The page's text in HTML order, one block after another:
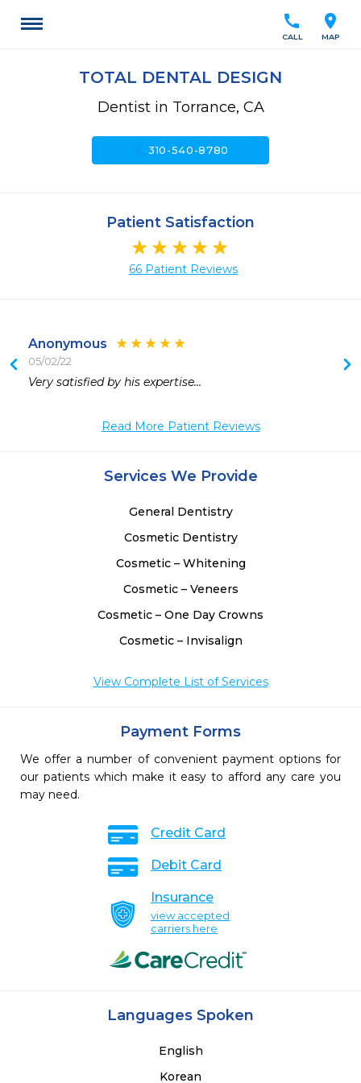
location_on
MAP
call
CALL
TOTAL DENTAL DESIGN
Dentist in Torrance, CA
call310-540-8780
Patient Satisfaction
66 Patient Reviews
Anonymous
05/02/22
Very satisfied by his expertise...
Read More Patient Reviews
Services We Provide
General Dentistry
Cosmetic Dentistry
Cosmetic – Whitening
Cosmetic – Veneers
Cosmetic – One Day Crowns
Cosmetic – Invisalign
View Complete List of Services
Payment Forms
We offer a number of convenient payment options for
our patients which make it easy to afford any care you
may need.
Credit Card
Debit Card
Insurance
view accepted
carriers here
Languages Spoken
English
Korean